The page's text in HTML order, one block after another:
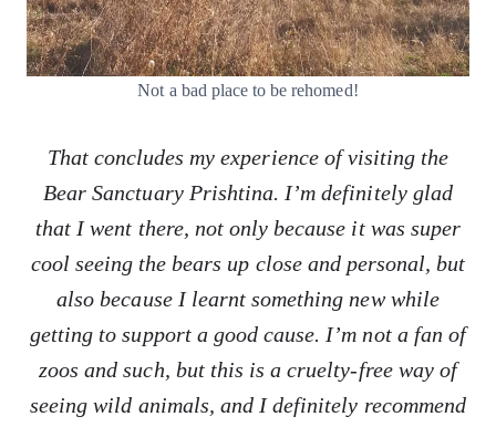
Not a bad place to be rehomed!
That concludes my experience of visiting the
Bear Sanctuary Prishtina. I’m definitely glad
that I went there, not only because it was super
cool seeing the bears up close and personal, but
also because I learnt something new while
getting to support a good cause. I’m not a fan of
zoos and such, but this is a cruelty-free way of
seeing wild animals, and I definitely recommend